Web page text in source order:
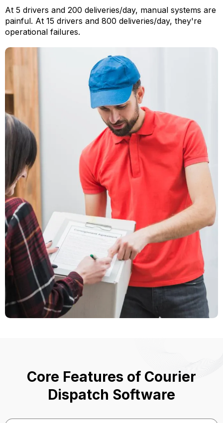
At 5 drivers and 200 deliveries/day, manual systems are
painful. At 15 drivers and 800 deliveries/day, they're
operational failures.
Core Features of Courier
Dispatch Software